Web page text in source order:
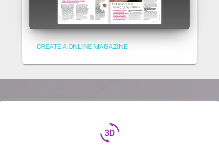
CREATE A ONLINE MAGAZINE
3d_rotation